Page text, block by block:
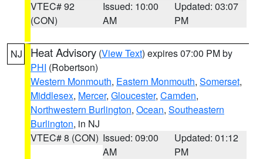
VTEC# 92
(CON)
Issued: 10:00
AM
Updated: 03:07
PM
NJ Heat Advisory (View Text) expires 07:00 PM by
PHI (Robertson)
Western Monmouth, Eastern Monmouth, Somerset,
Middlesex, Mercer, Gloucester, Camden,
Northwestern Burlington, Ocean, Southeastern
Burlington, in NJ
VTEC# 8 (CON) Issued: 09:00
AM
Updated: 01:12
PM